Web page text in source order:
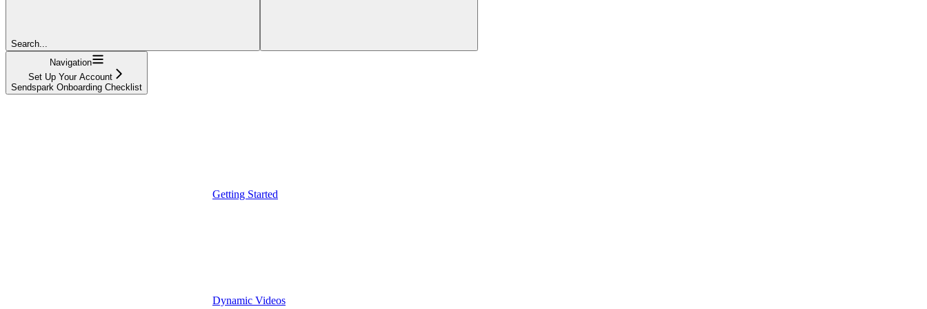
Search...
Navigation
Set Up Your Account
Sendspark Onboarding Checklist
Getting Started
Dynamic Videos